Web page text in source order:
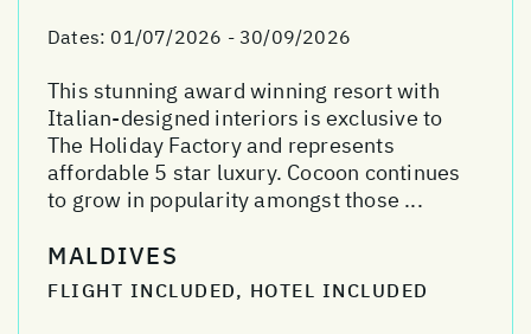
Dates: 01/07/2026 - 30/09/2026
This stunning award winning resort with
Italian-designed interiors is exclusive to
The Holiday Factory and represents
affordable 5 star luxury. Cocoon continues
to grow in popularity amongst those ...
MALDIVES
FLIGHT INCLUDED, HOTEL INCLUDED